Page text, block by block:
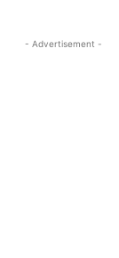
- Advertisement -